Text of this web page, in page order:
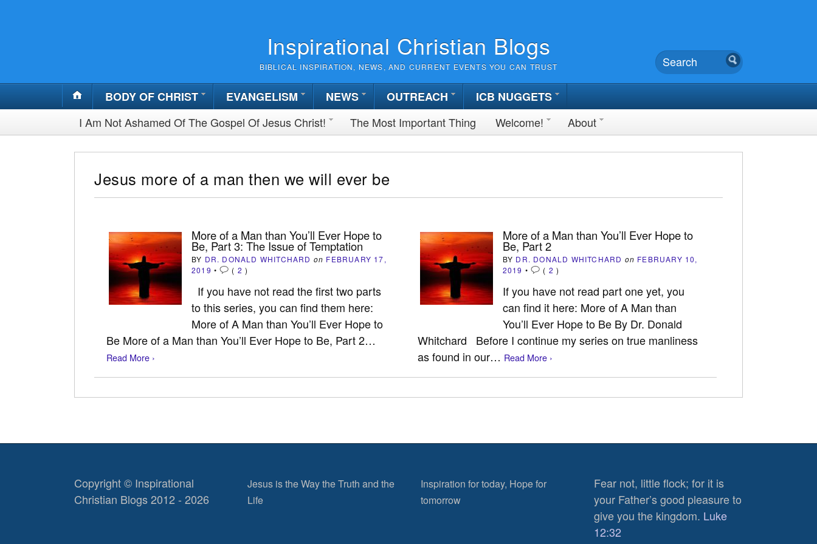
Inspirational Christian Blogs
BIBLICAL INSPIRATION, NEWS, AND CURRENT EVENTS YOU CAN TRUST
BODY OF CHRIST EVANGELISM NEWS OUTREACH
ICB NUGGETS
I Am Not Ashamed Of The Gospel Of Jesus Christ!
The Most Important Thing Welcome! About
Jesus more of a man then we will ever be
More of a Man than You’ll Ever Hope to
Be, Part 3: The Issue of Temptation
BY DR. DONALD WHITCHARD on FEBRUARY 17,
2019 • ( 2 )
If you have not read the first two parts
to this series, you can find them here:
More of A Man than You’ll Ever Hope to
Be More of a Man than You’ll Ever Hope to Be, Part 2…
Read More ›
More of a Man than You’ll Ever Hope to
Be, Part 2
BY DR. DONALD WHITCHARD on FEBRUARY 10,
2019 • ( 2 )
If you have not read part one yet, you
can find it here: More of A Man than
You’ll Ever Hope to Be By Dr. Donald
Whitchard Before I continue my series on true manliness
as found in our… Read More ›
Copyright © Inspirational
Christian Blogs 2012 - 2026
Jesus is the Way the Truth and the
Life
Inspiration for today, Hope for
tomorrow
Fear not, little flock; for it is
your Father’s good pleasure to
give you the kingdom. Luke
12:32